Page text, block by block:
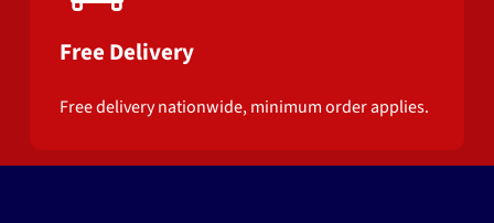
Free Delivery
Free delivery nationwide, minimum order applies.